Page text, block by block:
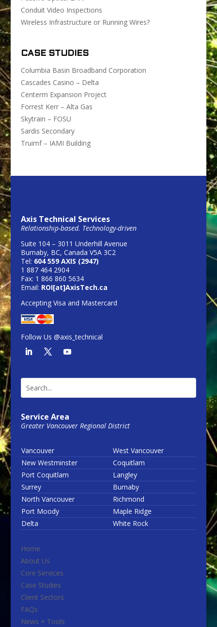
Conduit Video Inspections
Wireless Infrastructure or Running Wires?
CASE STUDIES
Columbia Basin Broadband Corporation
Cascades Casino – Delta
Centerm Expansion Project
Forrest Kerr – Alta Gas
Skytrain – FOSU
Sardis Secondary
Truimf – IAMI Building
Axis Technical Services
Relationship-based. Technology-driven
Suite 104 – 3011 Underhill Avenue
Burnaby, BC, Canada V5A 3C2
Tel: 604 559 AXIS (2947)
1 887 464 2904
Fax: 1 866 860 5634
Email: ROI[at]AxisTech.ca
Accepting Visa and Mastercard
Follow Us @axis_technical
Service Area
Greater Vancouver Regional District
Vancouver
West Vancouver
New Westminster
Coquitlam
Port Coquitlam
Langley
Surrey
Burnaby
North Vancouver
Richmond
Port Moody
Maple Ridge
Delta
White Rock
Home
About Us
Core Services
Case Studies
Client Sectors
FAQs
News + Tools